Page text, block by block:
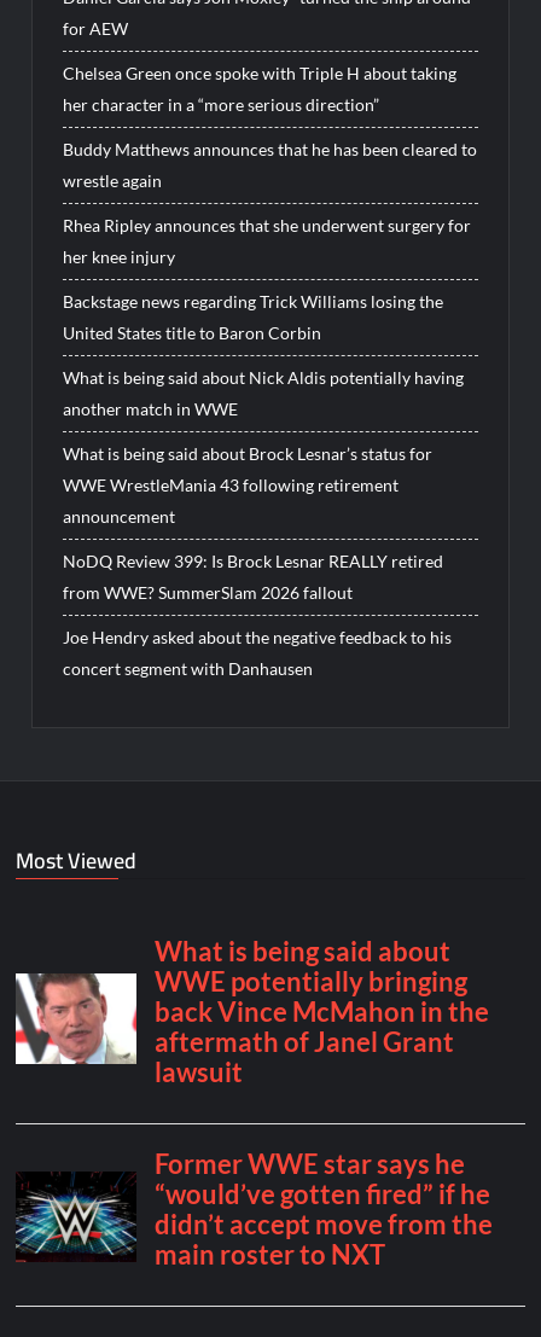
for AEW
Chelsea Green once spoke with Triple H about taking
her character in a “more serious direction”
Buddy Matthews announces that he has been cleared to
wrestle again
Rhea Ripley announces that she underwent surgery for
her knee injury
Backstage news regarding Trick Williams losing the
United States title to Baron Corbin
What is being said about Nick Aldis potentially having
another match in WWE
What is being said about Brock Lesnar’s status for
WWE WrestleMania 43 following retirement
announcement
NoDQ Review 399: Is Brock Lesnar REALLY retired
from WWE? SummerSlam 2026 fallout
Joe Hendry asked about the negative feedback to his
concert segment with Danhausen
Most Viewed